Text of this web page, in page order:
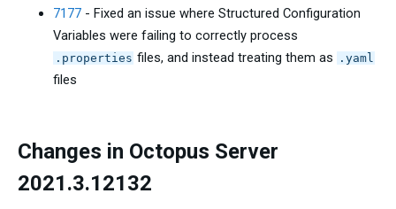
7177 - Fixed an issue where Structured Configuration
Variables were failing to correctly process
.properties files, and instead treating them as .yaml
files
Changes in Octopus Server
2021.3.12132